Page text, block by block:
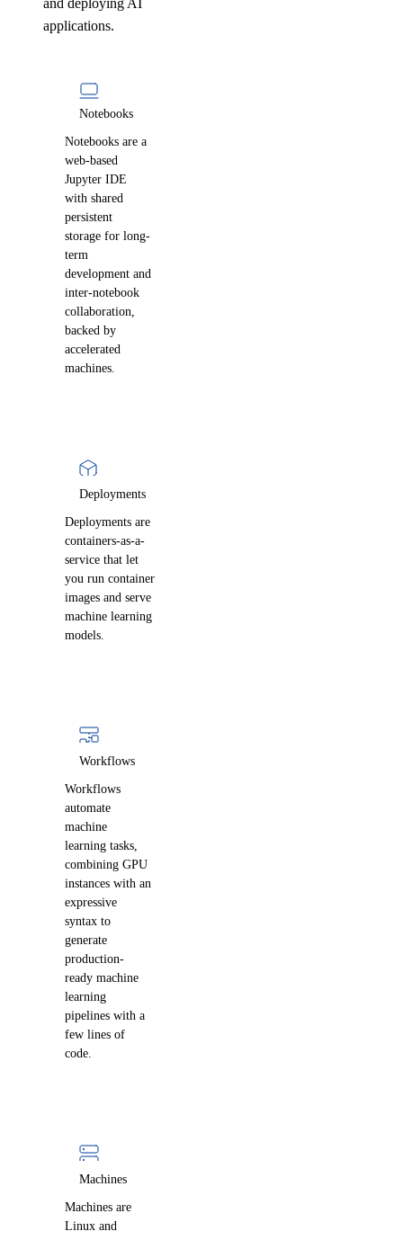
and deploying AI
applications.
Notebooks
Notebooks are a
web-based
Jupyter IDE
with shared
persistent
storage for long-
term
development and
inter-notebook
collaboration,
backed by
accelerated
machines.
Deployments
Deployments are
containers-as-a-
service that let
you run container
images and serve
machine learning
models.
Workflows
Workflows
automate
machine
learning tasks,
combining GPU
instances with an
expressive
syntax to
generate
production-
ready machine
learning
pipelines with a
few lines of
code.
Machines
Machines are
Linux and